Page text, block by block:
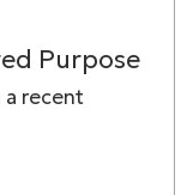
Purpose
a recent